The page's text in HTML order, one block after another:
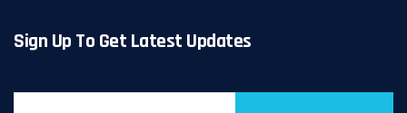
Sign Up To Get Latest Updates